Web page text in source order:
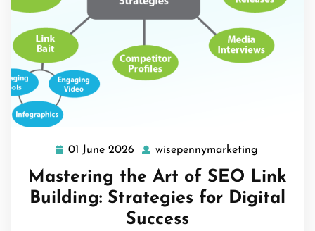
01 June 2026
01
2026
wisepennymarketing
Mastering the Art of SEO Link
Building: Strategies for Digital
Success